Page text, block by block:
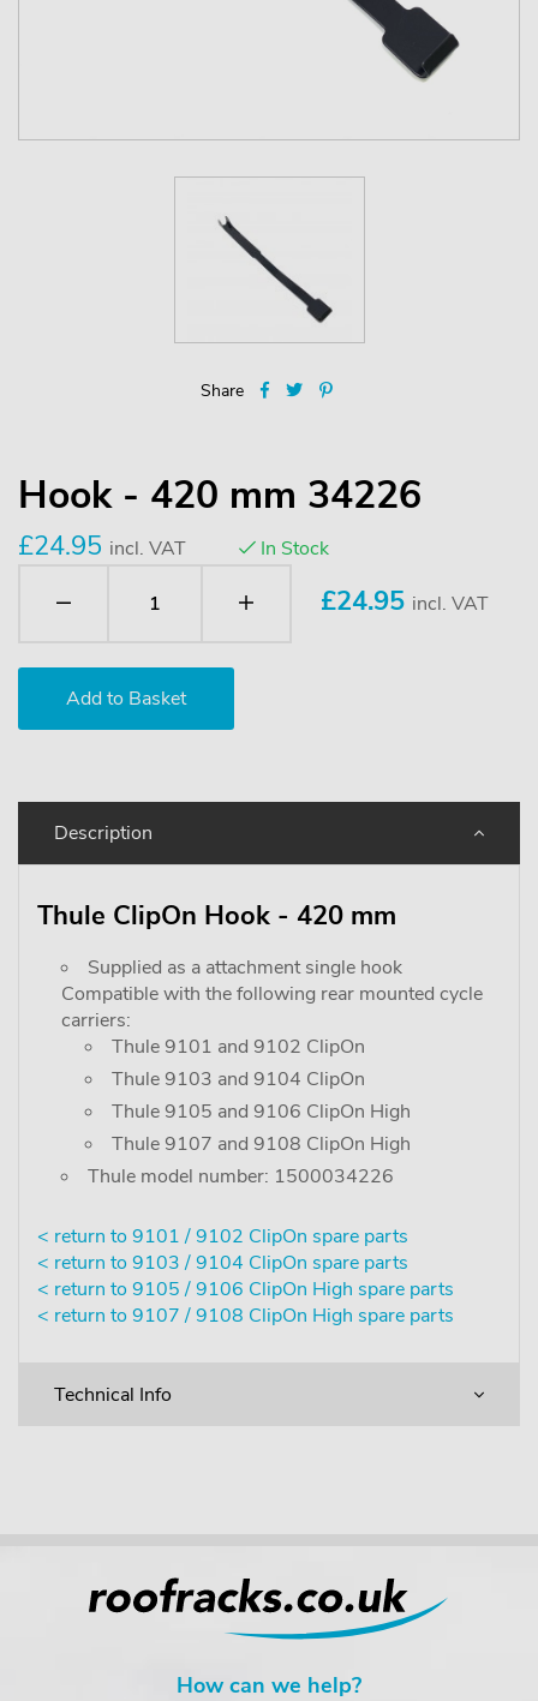
Share
Hook - 420 mm 34226
£24.95 incl. VAT In Stock
£24.95 incl. VAT
Description
Thule ClipOn Hook - 420 mm
Supplied as a attachment single hook
Compatible with the following rear mounted cycle
carriers:
Thule 9101 and 9102 ClipOn
Thule 9103 and 9104 ClipOn
Thule 9105 and 9106 ClipOn High
Thule 9107 and 9108 ClipOn High
Thule model number: 1500034226
< return to 9101 / 9102 ClipOn spare parts
< return to 9103 / 9104 ClipOn spare parts
< return to 9105 / 9106 ClipOn High spare parts
< return to 9107 / 9108 ClipOn High spare parts
Technical Info
How can we help?